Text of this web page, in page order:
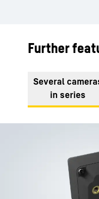
Further
Several
in series